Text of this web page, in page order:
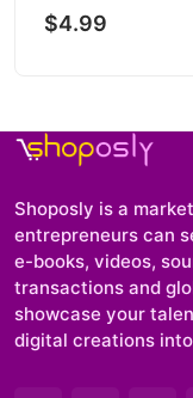
$4.99
Shoposly is a
entrepreneurs can
e-books, videos,
transactions and
showcase your
digital creations